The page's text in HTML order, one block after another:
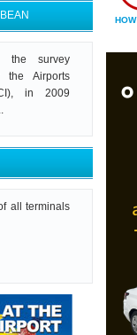
the survey
the Airports
in 2009
all terminals